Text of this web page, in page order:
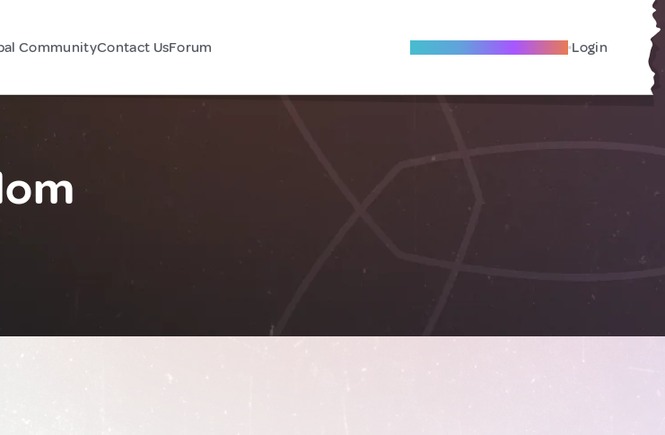
CommunityContact UsForum Become A Local Friend Login